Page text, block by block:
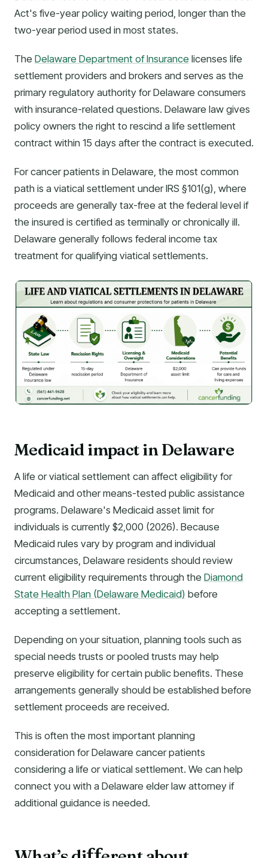
Act's five-year policy waiting period, longer than the
two-year period used in most states.
The Delaware Department of Insurance licenses life
settlement providers and brokers and serves as the
primary regulatory authority for Delaware consumers
with insurance-related questions. Delaware law gives
policy owners the right to rescind a life settlement
contract within 15 days after the contract is executed.
For cancer patients in Delaware, the most common
path is a viatical settlement under IRS §101(g), where
proceeds are generally tax-free at the federal level if
the insured is certified as terminally or chronically ill.
Delaware generally follows federal income tax
treatment for qualifying viatical settlements.
Medicaid impact in Delaware
A life or viatical settlement can affect eligibility for
Medicaid and other means-tested public assistance
programs. Delaware's Medicaid asset limit for
individuals is currently $2,000 (2026). Because
Medicaid rules vary by program and individual
circumstances, Delaware residents should review
current eligibility requirements through the Diamond
State Health Plan (Delaware Medicaid) before
accepting a settlement.
Depending on your situation, planning tools such as
special needs trusts or pooled trusts may help
preserve eligibility for certain public benefits. These
arrangements generally should be established before
settlement proceeds are received.
This is often the most important planning
consideration for Delaware cancer patients
considering a life or viatical settlement. We can help
connect you with a Delaware elder law attorney if
additional guidance is needed.